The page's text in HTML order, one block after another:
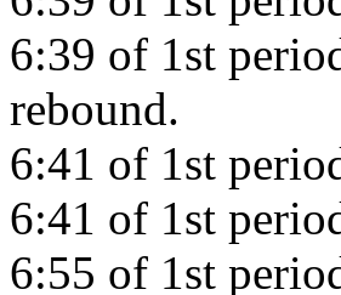
6:39 of 1st
rebound.
6:41 of 1st
6:41 of 1st
6:55 of 1st